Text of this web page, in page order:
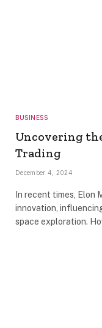
BUSINESS
Uncovering
Trading
December 4, 2024
In recent times, Elon
innovation,
space exploration.